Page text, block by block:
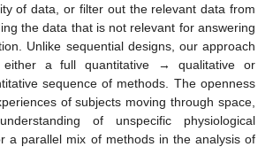
of data, or filter out the relevant data from
the data that is not relevant for answering
Unlike sequential designs, our approach
either a full quantitative → qualitative or
sequence of methods. The openness
of subjects moving through space,
of unspecific physiological
a parallel mix of methods in the analysis of